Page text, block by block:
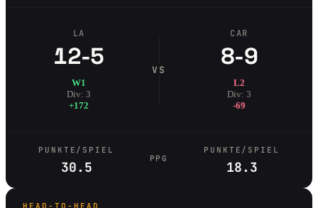
LA
12-5
W1
Div: 3
+172
VS
CAR
8-9
L2
Div: 3
-69
PUNKTE/SPIEL
30.5
PPG
PUNKTE/SPIEL
18.3
HEAD-TO-HEAD